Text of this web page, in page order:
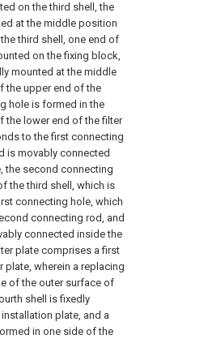
on the third shell, the
at the middle position
third shell, one end of
on the fixing block,
mounted at the middle
the upper end of the
hole is formed in the
the lower end of the filter
to the first connecting
is movably connected
the second connecting
the third shell, which is
connecting hole, which
connecting rod, and
connected inside the
plate comprises a first
plate, wherein a replacing
of the outer surface of
shell is fixedly
plate, and a
in one side of the